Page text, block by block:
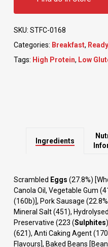
SKU: STFC-0168
Categories: Breakfast,
Tags: High Protein, Low
Ingredients
Scrambled Eggs (27.8%)
Canola Oil, Vegetable Gum
(160b)], Pork Sausage
Mineral Salt (451),
Preservative (223 (Sulphites
(621), Anti Caking Agent
Flavours], Baked Beans